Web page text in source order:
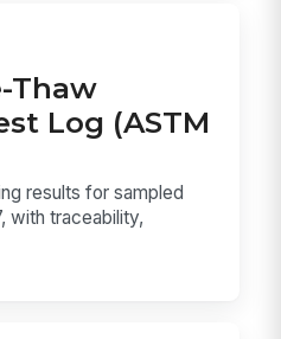
Thaw
Log (ASTM
results for sampled
with traceability,